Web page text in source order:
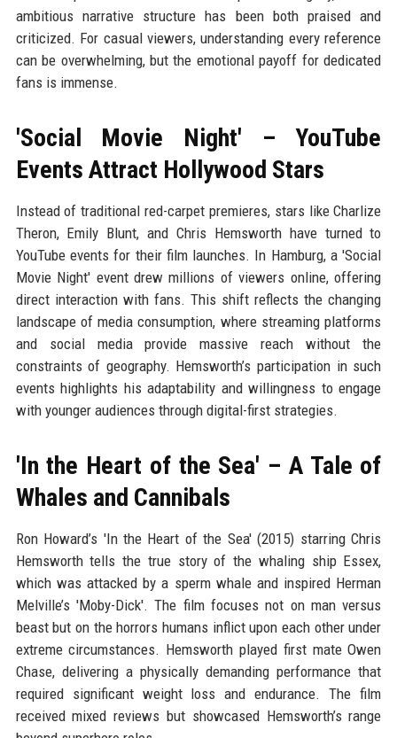
ambitious narrative structure has been both praised and
criticized. For casual viewers, understanding every reference
can be overwhelming, but the emotional payoff for dedicated
fans is immense.
'Social Movie Night' – YouTube
Events Attract Hollywood Stars
Instead of traditional red-carpet premieres, stars like Charlize
Theron, Emily Blunt, and Chris Hemsworth have turned to
YouTube events for their film launches. In Hamburg, a 'Social
Movie Night' event drew millions of viewers online, offering
direct interaction with fans. This shift reflects the changing
landscape of media consumption, where streaming platforms
and social media provide massive reach without the
constraints of geography. Hemsworth’s participation in such
events highlights his adaptability and willingness to engage
with younger audiences through digital-first strategies.
'In the Heart of the Sea' – A Tale of
Whales and Cannibals
Ron Howard’s 'In the Heart of the Sea' (2015) starring Chris
Hemsworth tells the true story of the whaling ship Essex,
which was attacked by a sperm whale and inspired Herman
Melville’s 'Moby-Dick'. The film focuses not on man versus
beast but on the horrors humans inflict upon each other under
extreme circumstances. Hemsworth played first mate Owen
Chase, delivering a physically demanding performance that
required significant weight loss and endurance. The film
received mixed reviews but showcased Hemsworth’s range